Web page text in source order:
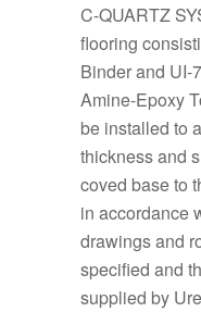
C-QUARTZ
flooring
Binder and UI-
Amine-Epoxy
be installed to
thickness and
coved base to
in accordance
drawings and
specified and
supplied by